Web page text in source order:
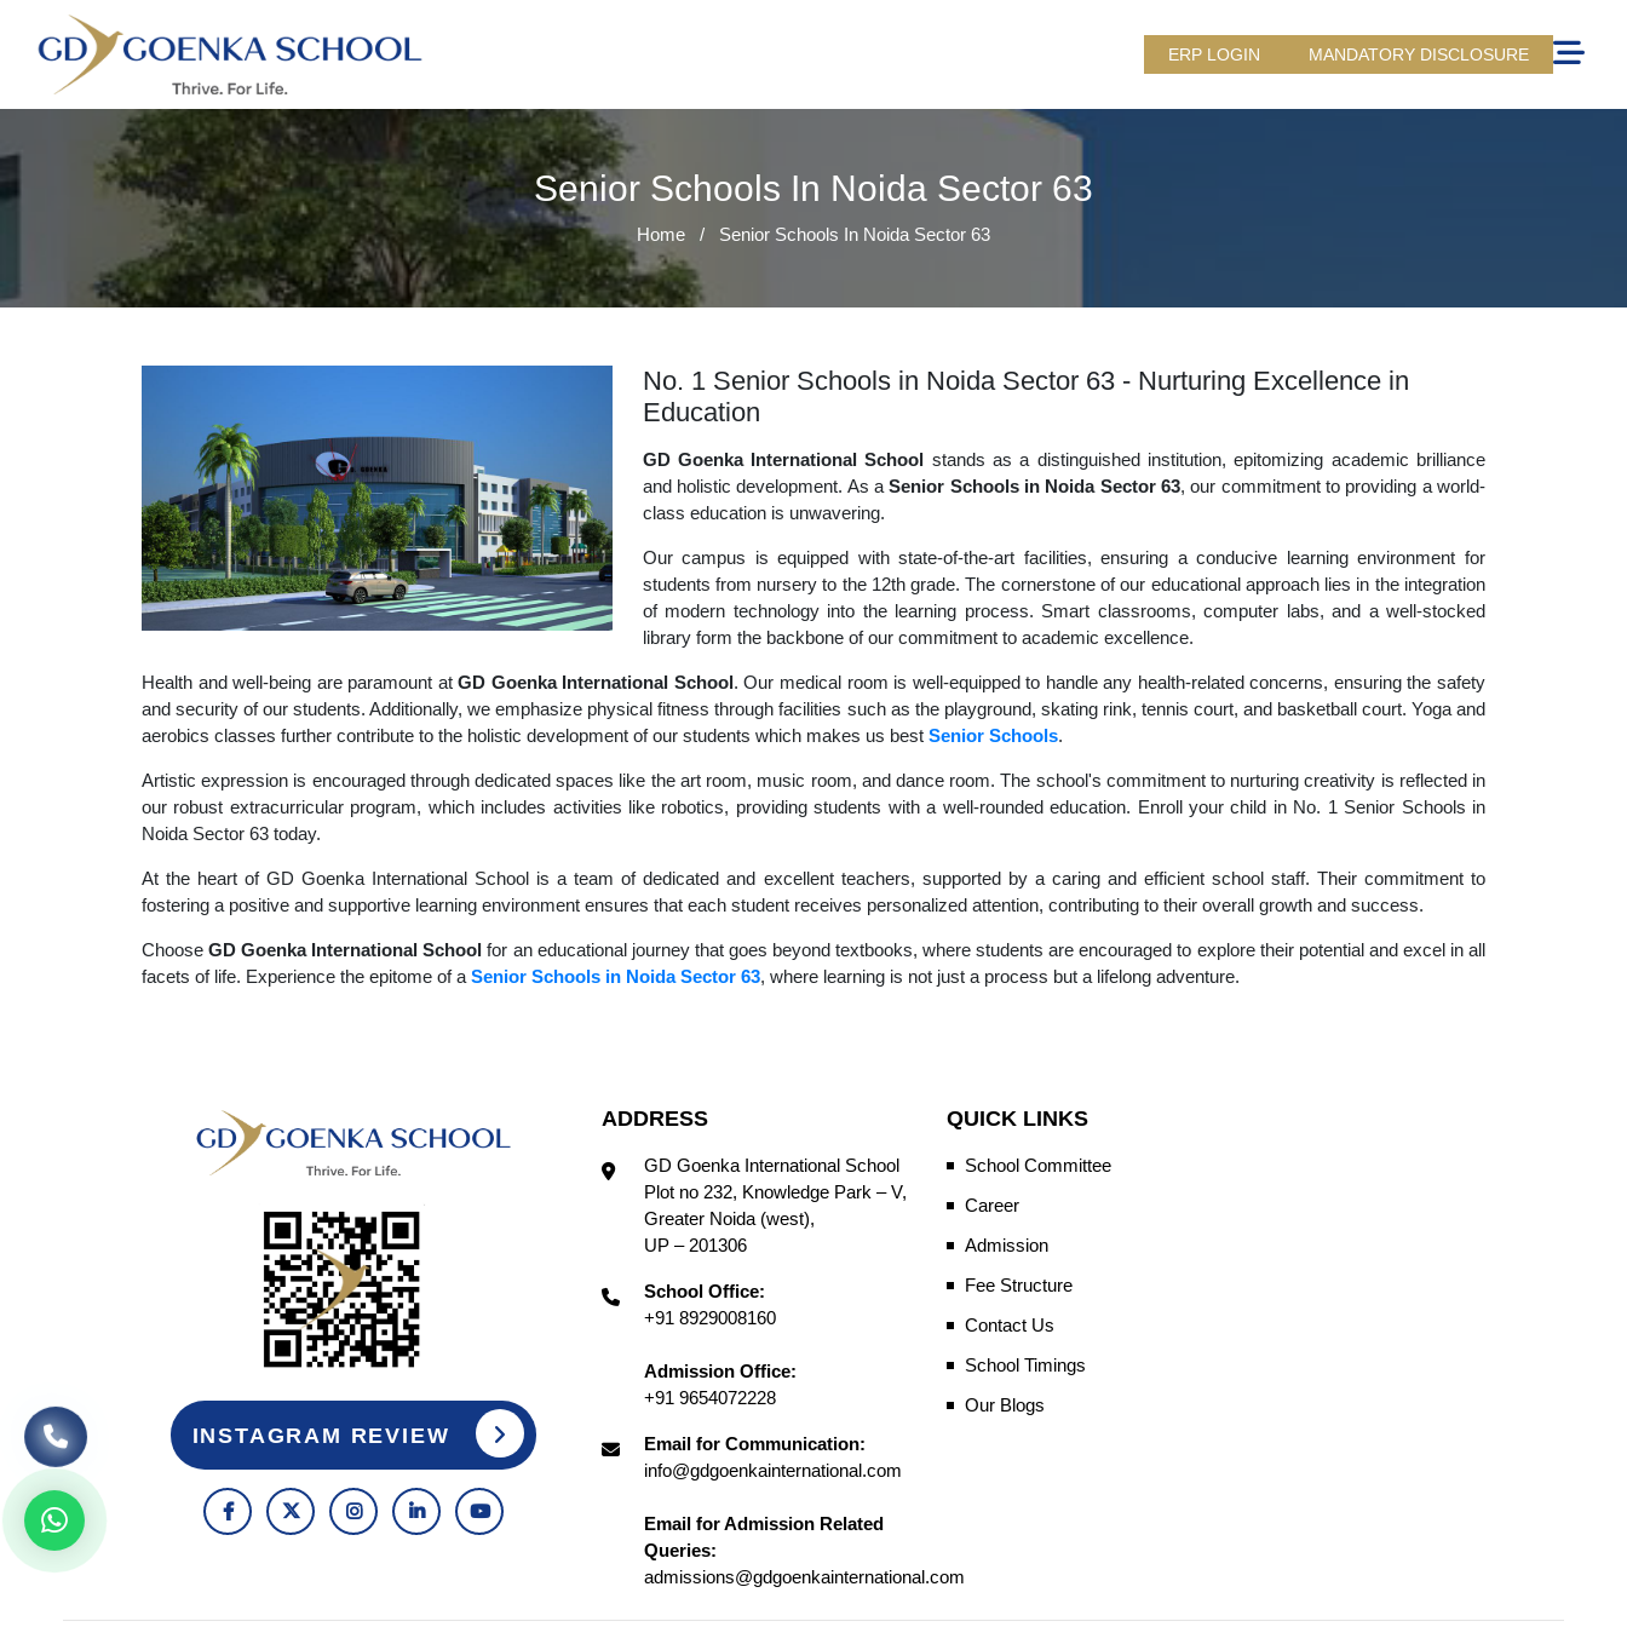
ERP LOGIN MANDATORY DISCLOSURE
Senior Schools In Noida Sector 63
Home / Senior Schools In Noida Sector 63
No. 1 Senior Schools in Noida Sector 63 - Nurturing Excellence in
Education
GD Goenka International School stands as a distinguished institution, epitomizing academic brilliance
and holistic development. As aSenior Schools in Noida Sector 63, our commitment to providing a world-
class education is unwavering.
Our campus is equipped with state-of-the-art facilities, ensuring a conducive learning environment for
students from nursery to the 12th grade. The cornerstone of our educational approach lies in the integration
of modern technology into the learning process. Smart classrooms, computer labs, and a well-stocked
library form the backbone of our commitment to academic excellence.
Health and well-being are paramount atGD Goenka International School. Our medical room is well-equipped to handle any health-related concerns, ensuring the safety
and security of our students. Additionally, we emphasize physical fitness through facilities such as the playground, skating rink, tennis court, and basketball court. Yoga and
aerobics classes further contribute to the holistic development of our students which makes us best Senior Schools.
Artistic expression is encouraged through dedicated spaces like the art room, music room, and dance room. The school's commitment to nurturing creativity is reflected in
our robust extracurricular program, which includes activities like robotics, providing students with a well-rounded education. Enroll your child in No. 1 Senior Schools in
Noida Sector 63 today.
At the heart of GD Goenka International School is a team of dedicated and excellent teachers, supported by a caring and efficient school staff. Their commitment to
fostering a positive and supportive learning environment ensures that each student receives personalized attention, contributing to their overall growth and success.
ChooseGD Goenka International School for an educational journey that goes beyond textbooks, where students are encouraged to explore their potential and excel in all
facets of life. Experience the epitome of a Senior Schools in Noida Sector 63, where learning is not just a process but a lifelong adventure.
INSTAGRAM REVIEW
ADDRESS
GD Goenka International School
Plot no 232, Knowledge Park – V,
Greater Noida (west),
UP – 201306
School Office:
+91 8929008160
Admission Office:
+91 9654072228
Email for Communication:
info@gdgoenkainternational.com
Email for Admission Related
Queries:
admissions@gdgoenkainternational.com
QUICK LINKS
School Committee
Career
Admission
Fee Structure
Contact Us
School Timings
Our Blogs